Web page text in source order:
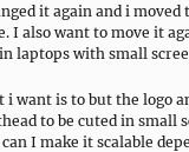
it again and i
I also want to move it
laptops with small
i want is to but the logo
to be cuted in small
can I make it scalable